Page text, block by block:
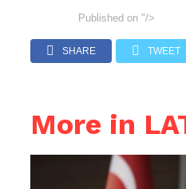
Published on "/>
SHARE TWEET
More in